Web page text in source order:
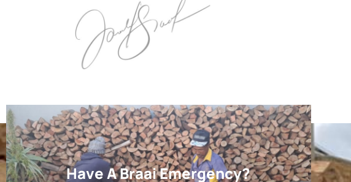
Have A Braai Emergency?